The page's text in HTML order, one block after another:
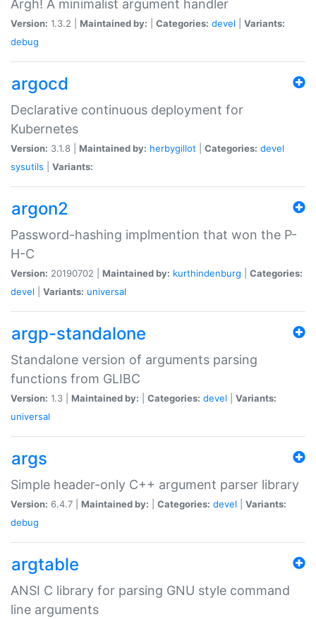
Argh! A minimalist argument handler
Version: 1.3.2 | Maintained by: Categories: devel
Variants:
debug
argocd
Declarative continuous deployment for
Kubernetes
Version: 3.1.8 | Maintained by: herbygillot Categories: devel
sysutils
Variants:
argon2
Password-hashing implmention that won the P-
H-C
Version: 20190702 | Maintained by: kurthindenburg
Categories:
devel
Variants: universal
argp-standalone
Standalone version of arguments parsing
functions from GLIBC
Version: 1.3 | Maintained by: Categories: devel
Variants:
universal
args
Simple header-only C++ argument parser library
Version: 6.4.7 | Maintained by: Categories: devel
Variants:
debug
argtable
ANSI C library for parsing GNU style command
line arguments